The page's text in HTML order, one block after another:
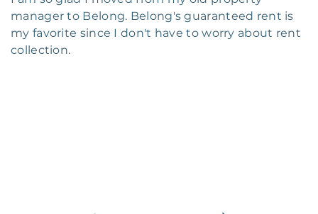
manager to Belong. Belong's guaranteed rent is
my favorite since I don't have to worry about rent
collection.